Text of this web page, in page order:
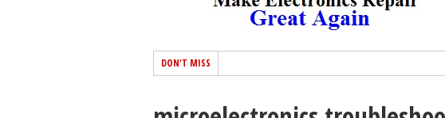
DON'T MISS